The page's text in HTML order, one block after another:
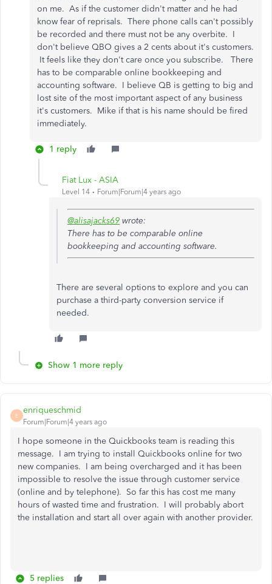
on me. As if the customer didn't matter and he had
know fear of reprisals. There phone calls can't possibly
be recorded and there must not be any overbite. I
don't believe QBO gives a 2 cents about it's customers.
It feels like they don't care once you subscribe. There
has to be comparable online bookkeeping and
accounting software. I believe QB is getting to big and
lost site of the most important aspect of any business
it's customers. Mike if that is his name should be fired
immediately.
1 reply
Fiat Lux - ASIA
Level 14 Forum|Forum|4 years ago
@alisajacks69 wrote:
There has to be comparable online
bookkeeping and accounting software.
There are several options to explore and you can
purchase a third-party conversion service if
needed.
Show 1 more reply
E
enriqueschmid
Forum|Forum|4 years ago
I hope someone in the Quickbooks team is reading this
message. I am trying to install Quickbooks online for two
new companies. I am being overcharged and it has been
impossible to resolve the issue through customer service
(online and by telephone). So far this has cost me many
hours of wasted time and frustration. I will probably abort
the installation and start all over again with another provider.
5 replies